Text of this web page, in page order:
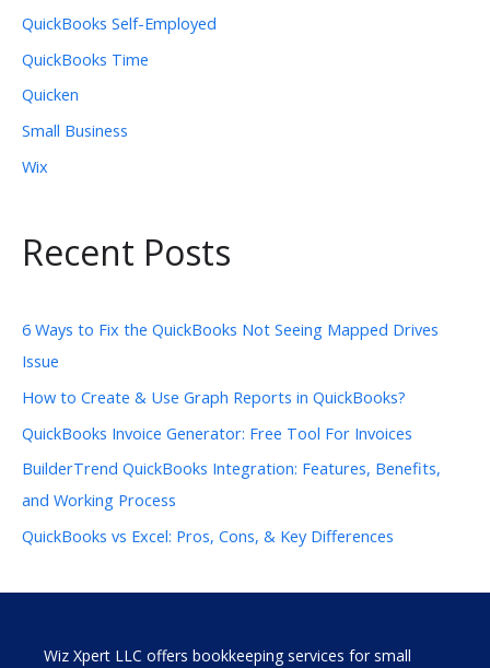
QuickBooks Self-Employed
QuickBooks Time
Quicken
Small Business
Wix
Recent Posts
6 Ways to Fix the QuickBooks Not Seeing Mapped Drives
Issue
How to Create & Use Graph Reports in QuickBooks?
QuickBooks Invoice Generator: Free Tool For Invoices
BuilderTrend QuickBooks Integration: Features, Benefits,
and Working Process
QuickBooks vs Excel: Pros, Cons, & Key Differences
Wiz Xpert LLC offers bookkeeping services for small